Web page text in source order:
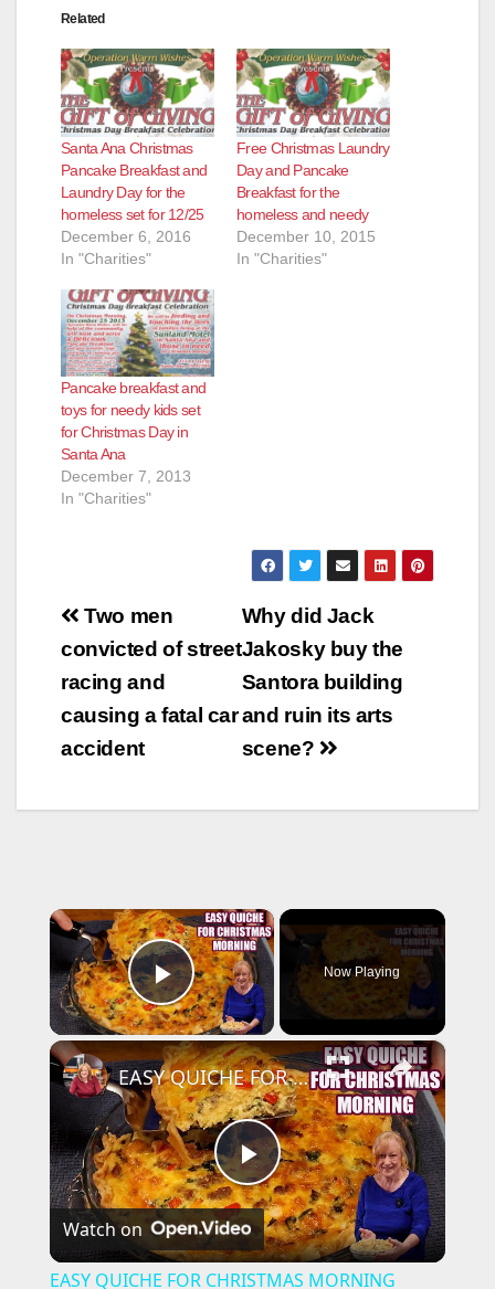
Related
Santa Ana Christmas
Pancake Breakfast and
Laundry Day for the
homeless set for 12/25
December 6, 2016
In "Charities"
Free Christmas Laundry
Day and Pancake
Breakfast for the
homeless and needy
December 10, 2015
In "Charities"
Pancake breakfast and
toys for needy kids set
for Christmas Day in
Santa Ana
December 7, 2013
In "Charities"
Post
navigation
Why did Jack
Jakosky buy the
Santora building
and ruin its arts
scene?
Two men
convicted of street
racing and
causing a fatal car
accident
×
Play Video
Now Playing
×
P
l
EASY QUICHE FOR CHRISTMAS MORNING BREAKFAST OR BRUNCH
Watch on
EASY QUICHE FOR CHRISTMAS MORNING